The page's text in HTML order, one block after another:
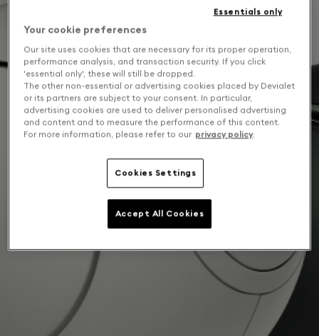
Your cookie preferences
Our site uses cookies that are necessary for its proper operation,
performance analysis, and transaction security. If you click
'essential only', these will still be dropped.
The other non-essential or advertising cookies placed by Devialet
or its partners are subject to your consent. In particular,
advertising cookies are used to deliver personalised advertising
and content and to measure the performance of this content.
For more information, please refer to our privacy policy.
Cookies Settings
Essentials only
Accept All Cookies